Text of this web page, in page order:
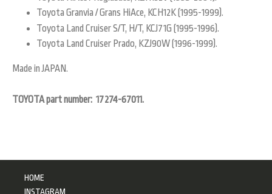
Toyota Granvia / Grans HiAce, KCH12K (1995-1999).
Toyota Land Cruiser S/T, H/T, KCJ71G (1995-1996).
Toyota Land Cruiser Prado, KZJ90W (1996-1999).
Made in JAPAN.
TOYOTA part number: 17274-67011.
HOME
INSTAGRAM